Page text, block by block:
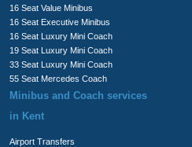
16 Seat Value Minibus
16 Seat Executive Minibus
16 Seat Luxury Mini Coach
19 Seat Luxury Mini Coach
33 Seat Luxury Mini Coach
55 Seat Mercedes Coach
Minibus and Coach services
in Kent
Airport Transfers